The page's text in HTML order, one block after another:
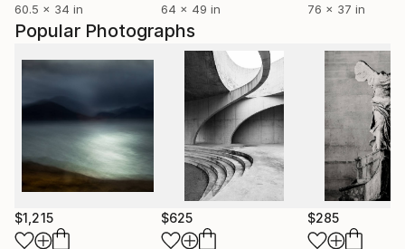
Popular Photographs
$1,215 $625 $285
60.5 x 34 in
64 x 49 in
76 x 37 in